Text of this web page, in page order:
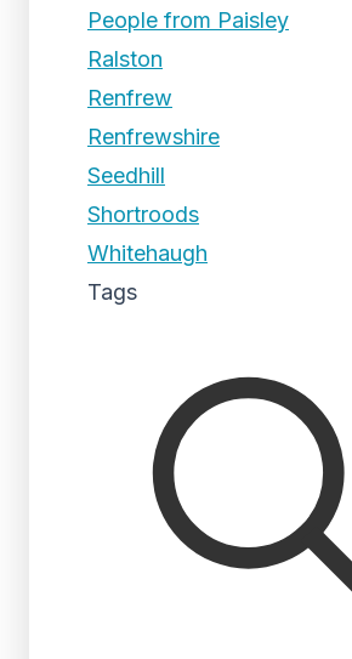
People from Paisley
Ralston
Renfrew
Renfrewshire
Seedhill
Shortroods
Whitehaugh
Tags